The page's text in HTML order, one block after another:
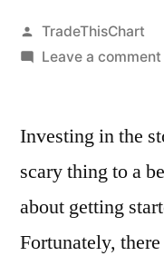
Posted
by
TradeThisChart
Leave a comment
Investing in the
scary thing to a
about getting
Fortunately,